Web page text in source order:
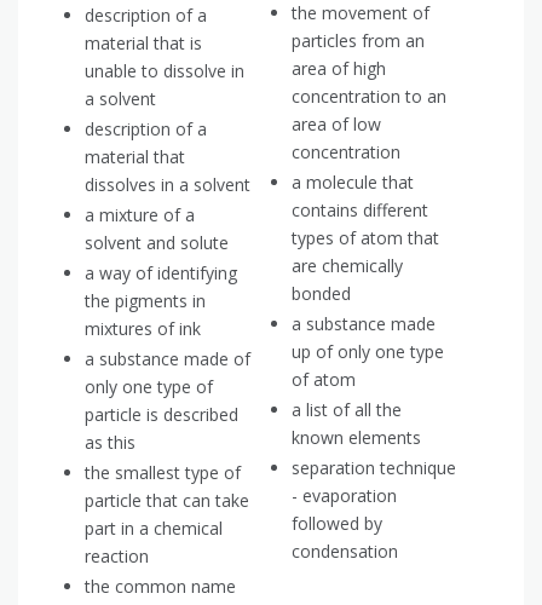
description of a
material that is
unable to dissolve in
a solvent
description of a
material that
dissolves in a solvent
a mixture of a
solvent and solute
a way of identifying
the pigments in
mixtures of ink
a substance made of
only one type of
particle is described
as this
the smallest type of
particle that can take
part in a chemical
reaction
the common name
the movement of
particles from an
area of high
concentration to an
area of low
concentration
a molecule that
contains different
types of atom that
are chemically
bonded
a substance made
up of only one type
of atom
a list of all the
known elements
separation technique
- evaporation
followed by
condensation